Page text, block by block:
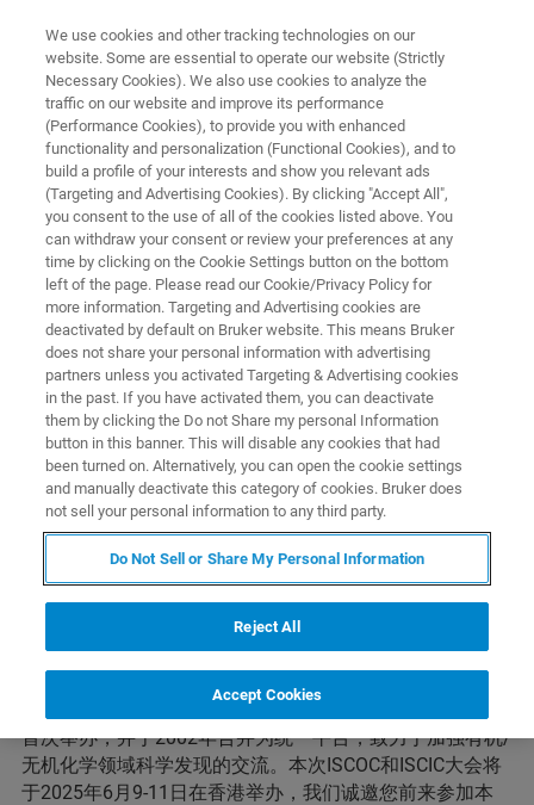
EVENT - CHINA
第十七届中国有机化学家国际学
术研讨会（ISCOC）暨第十四届
中国无机化学家国际学术研讨会
（ISCIC）
联系我们
会议简介
中国有机化学家国际学术研讨会（ISCOC）和中国无机化
学家国际学术研讨会（ISCIC）分别于 1990 年和 1996 年
首次举办，并于2002年合并为统一平台，致力于加强有机/
无机化学领域科学发现的交流。本次ISCOC和ISCIC大会将
于2025年6月9-11日在香港举办，我们诚邀您前来参加本
We use cookies and other tracking technologies on our
website. Some are essential to operate our website (Strictly
Necessary Cookies). We also use cookies to analyze the
traffic on our website and improve its performance
(Performance Cookies), to provide you with enhanced
functionality and personalization (Functional Cookies), and to
build a profile of your interests and show you relevant ads
(Targeting and Advertising Cookies). By clicking "Accept All",
you consent to the use of all of the cookies listed above. You
can withdraw your consent or review your preferences at any
time by clicking on the Cookie Settings button on the bottom
left of the page. Please read our Cookie/Privacy Policy for
more information. Targeting and Advertising cookies are
deactivated by default on Bruker website. This means Bruker
does not share your personal information with advertising
partners unless you activated Targeting & Advertising cookies
in the past. If you have activated them, you can deactivate
them by clicking the Do not Share my personal Information
button in this banner. This will disable any cookies that had
been turned on. Alternatively, you can open the cookie settings
and manually deactivate this category of cookies. Bruker does
not sell your personal information to any third party.
Do Not Sell or Share My Personal Information
Reject All
Accept Cookies